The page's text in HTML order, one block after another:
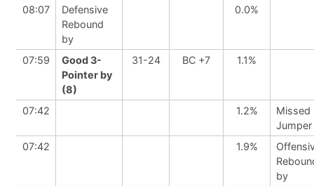
08:07
Defensive
Rebound
by
0.0%
07:59
Good 3-
Pointer by
(8)
31-24 BC +7 1.1%
07:42 1.2%
Missed
07:42
1.9%
by